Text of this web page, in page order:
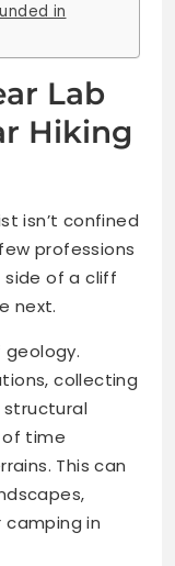
in
Lab
Hiking
isn’t confined
professions
side of a cliff
next.
geology.
collecting
structural
time
This can
in